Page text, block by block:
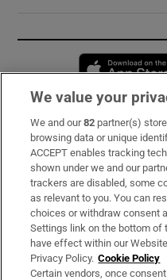
Subscribe
Support
About Us
Irish Times Products &
OUR PARTNERS:
We value your
We and our82 partner(s)
browsing data or unique
ACCEPT enables tracking
shown under we and our
trackers are disabled, some
as relevant to you. You can
choices or withdraw consent
Settings link on the bottom of
have effect within our
Privacy Policy. Cookie Policy
Certain vendors, once